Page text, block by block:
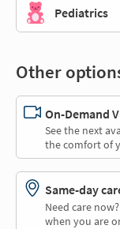
Pediatrics
Other
On-Demand
See the next
the comfort of
Same-day
Need care
when you are